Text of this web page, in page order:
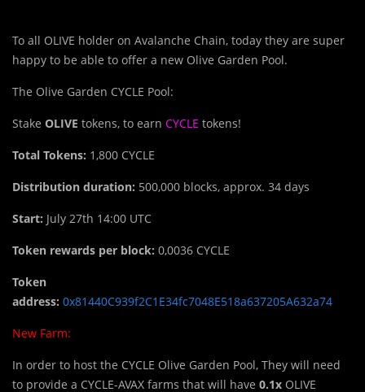
To all OLIVE holder on Avalanche Chain, today they are super
happy to be able to offer a new Olive Garden Pool.
The Olive Garden CYCLE Pool:
Stake OLIVE tokens, to earn CYCLE tokens!
Total Tokens: 1,800 CYCLE
Distribution duration: 500,000 blocks, approx. 34 days
Start: July 27th 14:00 UTC
Token rewards per block: 0,0036 CYCLE
Token
address: 0x81440C939f2C1E34fc7048E518a637205A632a74
New Farm:
In order to host the CYCLE Olive Garden Pool, They will need
to provide a CYCLE-AVAX farms that will have 0.1x OLIVE